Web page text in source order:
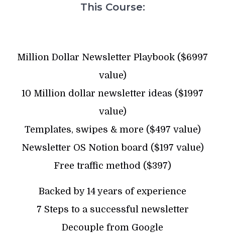
This Course:
Million Dollar Newsletter Playbook ($6997
value)
10 Million dollar newsletter ideas ($1997
value)
Templates, swipes & more ($497 value)
Newsletter OS Notion board ($197 value)
Free traffic method ($397)
Backed by 14 years of experience
7 Steps to a successful newsletter
Decouple from Google